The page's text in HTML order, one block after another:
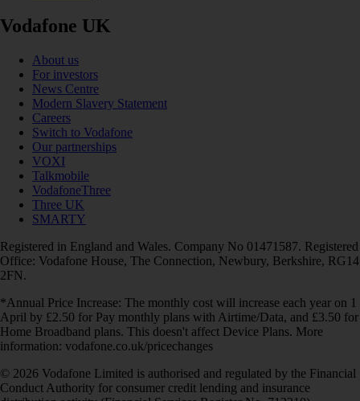
Vodafone UK
About us
For investors
News Centre
Modern Slavery Statement
Careers
Switch to Vodafone
Our partnerships
VOXI
Talkmobile
VodafoneThree
Three UK
SMARTY
Registered in England and Wales. Company No 01471587. Registered
Office: Vodafone House, The Connection, Newbury, Berkshire, RG14
2FN.
*Annual Price Increase: The monthly cost will increase each year on 1
April by £2.50 for Pay monthly plans with Airtime/Data, and £3.50 for
Home Broadband plans. This doesn't affect Device Plans. More
information: vodafone.co.uk/pricechanges
© 2026 Vodafone Limited is authorised and regulated by the Financial
Conduct Authority for consumer credit lending and insurance